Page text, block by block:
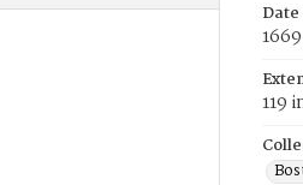
Date
119